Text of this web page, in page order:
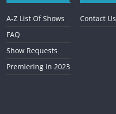
A-Z List Of Shows
FAQ
Show Requests
Premiering in 2023
Contact Us